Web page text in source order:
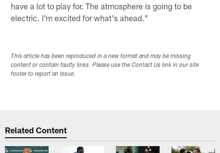
have a lot to play for. The atmosphere is going to be
electric. I'm excited for what's ahead."
This article has been reproduced in a new format and may be missing
content or contain faulty links. Please use the Contact Us link in our site
footer to report an issue.
Related Content